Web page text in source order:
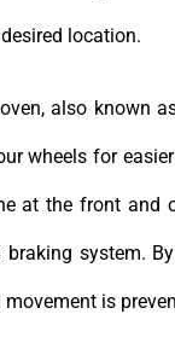
location.
also known
wheels for
at the front and
system.
is